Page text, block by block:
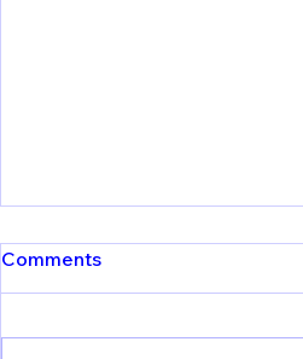
Comments